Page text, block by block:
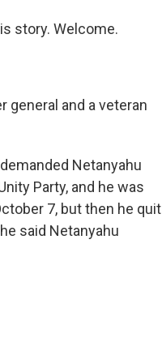
story. Welcome.
general and a veteran
Netanyahu
Party, and he was
7, but then he quit
said Netanyahu